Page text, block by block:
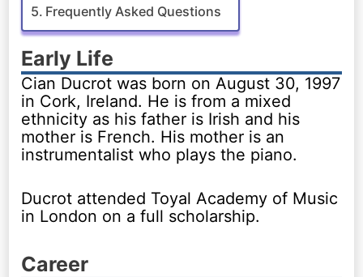
Frequently Asked Questions
Early Life
Cian Ducrot was born on August 30, 1997
in Cork, Ireland. He is from a mixed
ethnicity as his father is Irish and his
mother is French. His mother is an
instrumentalist who plays the piano.
Ducrot attended Toyal Academy of Music
in London on a full scholarship.
Career